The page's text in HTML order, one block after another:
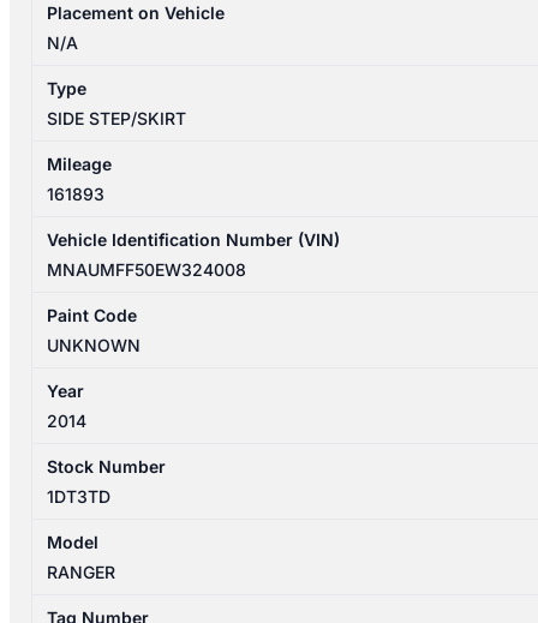
SIDE
STEP/SKIRT
quantity
Placement on Vehicle
N/A
Type
SIDE STEP/SKIRT
Mileage
161893
Vehicle Identification Number (VIN)
MNAUMFF50EW324008
Paint Code
UNKNOWN
Year
2014
Stock Number
1DT3TD
Model
RANGER
Tag Number